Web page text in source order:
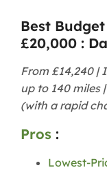
Best
£20,000 :
From £14,240 |
up to 140 miles
(with a rapid
Pros :
Lowest-